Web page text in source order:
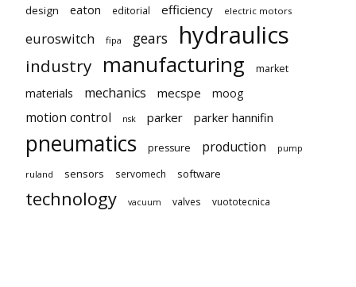
design eaton editorial efficiency electric motors
euroswitch fipa gears hydraulics
industry manufacturing market
materials mechanics mecspe moog
motion control nsk parker parker hannifin
pneumatics pressure production pump
ruland sensors servomech software
technology vacuum valves vuototecnica